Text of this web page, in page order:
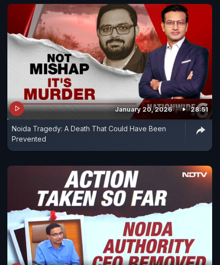
January 20, 2026 28:51
Noida Tragedy: A Death That Could Have Been
Prevented